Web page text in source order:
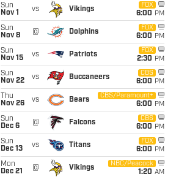
Sun
Nov 1
vs Vikings
FOX
6:00 PM
Sun
Nov 8
@ Dolphins
FOX
6:00 PM
Sun
Nov 15
vs Patriots
FOX
2:30 PM
Sun
Nov 22
vs Buccaneers
CBS
6:00 PM
Thu
Nov 26
vs Bears
CBS/Paramount+
6:00 PM
Sun
Dec 6
@ Falcons
CBS
6:00 PM
Sun
Dec 13
vs Titans
FOX
6:00 PM
Mon
Dec 21
@ Vikings
NBC/Peacock
1:20 AM